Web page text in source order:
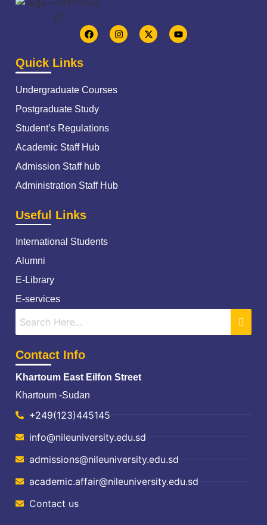
Quick Links
Undergraduate Courses
Postgraduate Study
Student’s Regulations
Academic Staff Hub
Admission Staff hub
Administration Staff Hub
Useful Links
International Students
Alumni
E-Library
E-services
Contact Info
Khartoum East Eilfon Street
Khartoum -Sudan
+249(123)445145
info@nileuniversity.edu.sd
admissions@nileuniversity.edu.sd
academic.affair@nileuniversity.edu.sd
Contact us